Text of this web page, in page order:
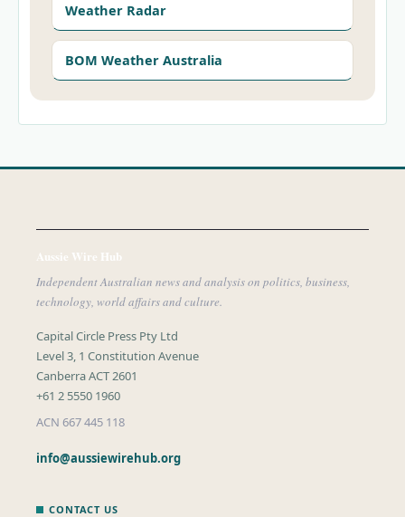
Weather Radar
BOM Weather Australia
Aussie Wire Hub
Independent Australian news and analysis on politics, business,
technology, world affairs and culture.
Capital Circle Press Pty Ltd
Level 3, 1 Constitution Avenue
Canberra ACT 2601
+61 2 5550 1960
ACN 667 445 118
info@aussiewirehub.org
CONTACT US